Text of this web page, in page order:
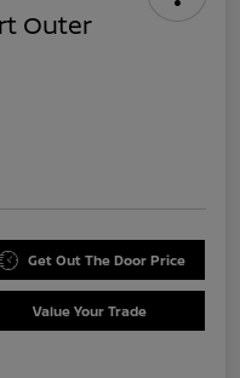
Outer
Get Out The Door Price
Value Your Trade